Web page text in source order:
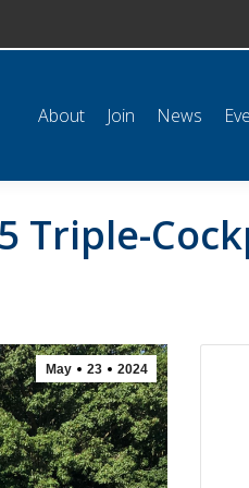
About Join News
Triple-
May 23 2024